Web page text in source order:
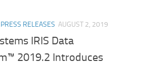
RELEASES AUGUST 2, 2019
IRIS Data
2019.2 Introduces